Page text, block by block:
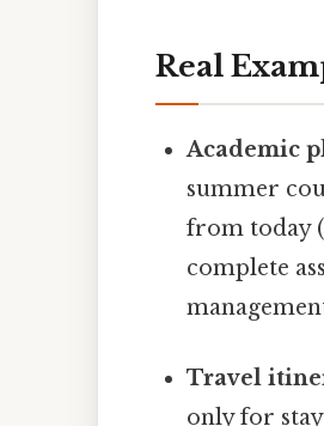
Real
Academic
summer
from today
complete
Travel
only for